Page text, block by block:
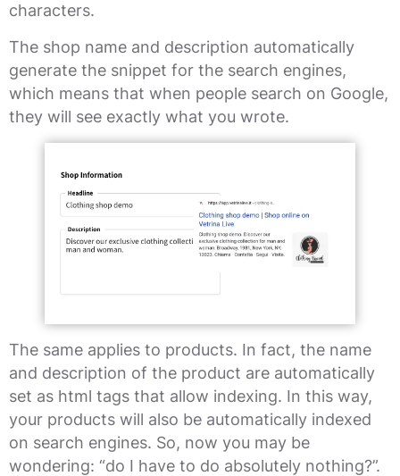
characters.
The shop name and description automatically
generate the snippet for the search engines,
which means that when people search on Google,
they will see exactly what you wrote.
The same applies to products. In fact, the name
and description of the product are automatically
set as html tags that allow indexing. In this way,
your products will also be automatically indexed
on search engines. So, now you may be
wondering: “do I have to do absolutely nothing?”.